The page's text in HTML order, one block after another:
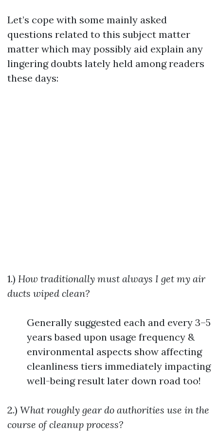
Let’s cope with some mainly asked
questions related to this subject matter
matter which may possibly aid explain any
lingering doubts lately held among readers
these days:
1.) How traditionally must always I get my air
ducts wiped clean?
Generally suggested each and every 3–5
years based upon usage frequency &
environmental aspects show affecting
cleanliness tiers immediately impacting
well-being result later down road too!
2.) What roughly gear do authorities use in the
course of cleanup process?